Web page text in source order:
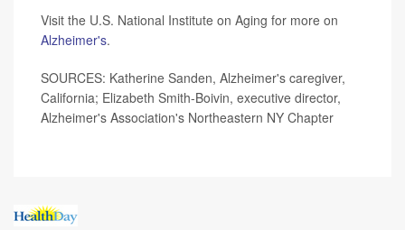
Visit the U.S. National Institute on Aging for more on
Alzheimer's.
SOURCES: Katherine Sanden, Alzheimer's caregiver,
California; Elizabeth Smith-Boivin, executive director,
Alzheimer's Association's Northeastern NY Chapter